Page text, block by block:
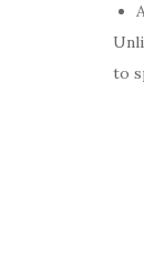
to